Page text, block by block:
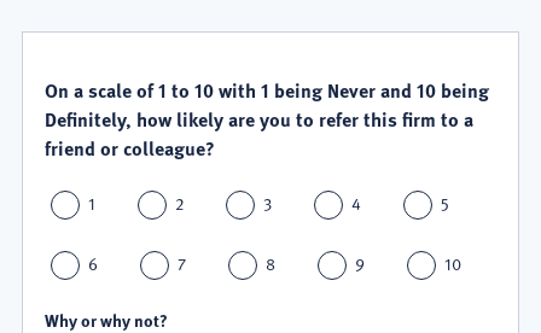
SATISFACTION
On a scale of 1 to 10 with 1 being Never and 10 being
Definitely, how likely are you to refer this firm to a
friend or colleague?
1 2 3 4 5
6 7 8 9 10
Why or why not?